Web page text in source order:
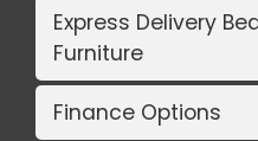
Express Delivery
Furniture
Finance Options